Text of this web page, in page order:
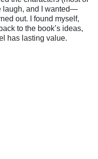
laugh, and I wanted—
out. I found myself,
to the book’s ideas,
has lasting value.